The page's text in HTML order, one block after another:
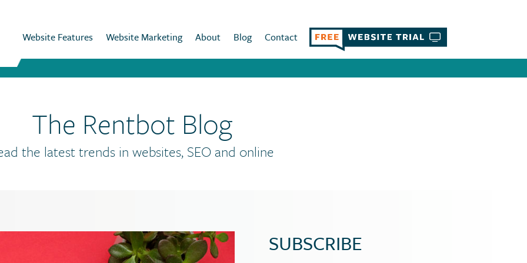
Website Features Website Marketing About Blog Contact
The Rentbot Blog
the latest trends in websites, SEO and online
SUBSCRIBE